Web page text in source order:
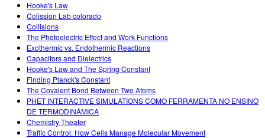
Hooke's Law
Colission Lab colorado
Collisions
The Photoelectric Effect and Work Functions
Exothermic vs. Endothermic Reactions
Capacitors and Dielectrics
Hooke's Law and The Spring Constant
Finding Planck's Constant
The Covalent Bond Between Two Atoms
PHET INTERACTIVE SIMULATIONS COMO FERRAMENTA NO ENSINO
DE TERMODINÂMICA
Chemistry Theater
Traffic Control: How Cells Manage Molecular Movement